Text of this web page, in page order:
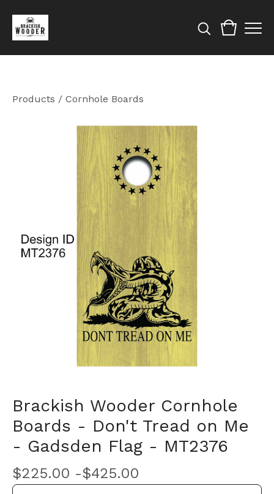
Products / Cornhole Boards
Brackish Wooder Cornhole
Boards - Don't Tread on Me
- Gadsden Flag - MT2376
$225.00 -$425.00